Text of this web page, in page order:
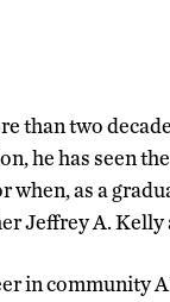
than two
he has seen
when, as a
Jeffrey A.
in community